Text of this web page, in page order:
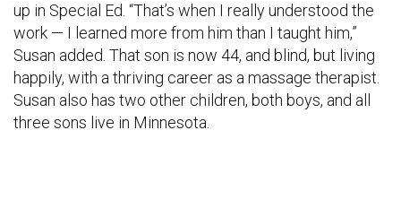
up in Special Ed. “That’s when I really understood the
work — I learned more from him than I taught him,”
Susan added. That son is now 44, and blind, but living
happily, with a thriving career as a massage therapist.
Susan also has two other children, both boys, and all
three sons live in Minnesota.